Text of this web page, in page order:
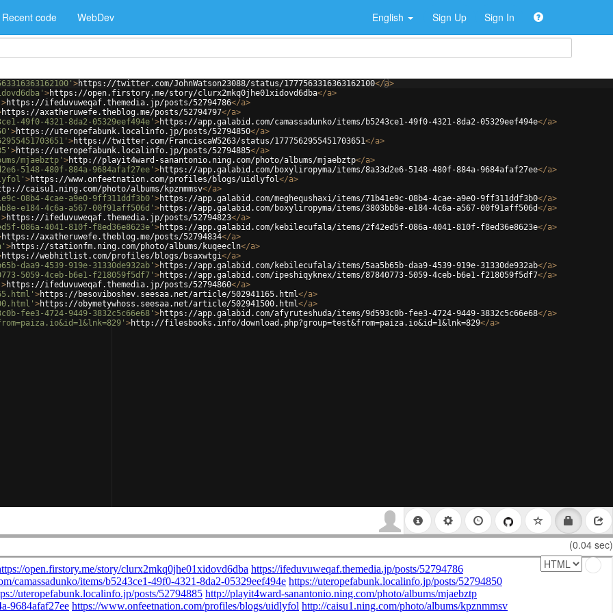
Recent code WebDev English Sign Up Sign In
>https://twitter.com/JohnWatson23088/status/1777563316363162100</a>
>https://open.firstory.me/story/clurx2mkq0jhe01xidovd6dba</a>
>https://ifeduvuweqaf.themedia.jp/posts/52794786</a>
https://axatheruwefe.theblog.me/posts/52794797</a>
49f0-4321-8da2-05329eef494e' >https://app.galabid.com/camassadunko/items/b5243ce1-49f0-4321-8da2-05329eef494e</a>
>https://uteropefabunk.localinfo.jp/posts/52794850</a>
>https://twitter.com/FranciscaW5263/status/1777562955451703651</a>
>https://uteropefabunk.localinfo.jp/posts/52794885</a>
mjaebztp' >http://playit4ward-sanantonio.ning.com/photo/albums/mjaebztp</a>
5148-480f-884a-9684afaf27ee' >https://app.galabid.com/boxyliropyma/items/8a33d2e6-5148-480f-884a-9684afaf27ee</a>
>https://www.onfeetnation.com/profiles/blogs/uidlyfol</a>
caisu1.ning.com/photo/albums/kpznmmsv</a>
08b4-4cae-a9e0-9ff311ddf3b0' >https://app.galabid.com/meghequshaxi/items/71b41e9c-08b4-4cae-a9e0-9ff311ddf3b0</a>
e184-4c6a-a567-00f91aff506d' >https://app.galabid.com/boxyliropyma/items/3803bb8e-e184-4c6a-a567-00f91aff506d</a>
>https://ifeduvuweqaf.themedia.jp/posts/52794823</a>
086a-4041-810f-f8ed36e8623e' >https://app.galabid.com/kebilecufala/items/2f42ed5f-086a-4041-810f-f8ed36e8623e</a>
https://axatheruwefe.theblog.me/posts/52794834</a>
>https://stationfm.ning.com/photo/albums/kuqeecln</a>
https://webhitlist.com/profiles/blogs/bsaxwtgi</a>
daa9-4539-919e-31330de932ab' >https://app.galabid.com/kebilecufala/items/5aa5b65b-daa9-4539-919e-31330de932ab</a>
5059-4ceb-b6e1-f218059f5df7' >https://app.galabid.com/ipeshiqyknex/items/87840773-5059-4ceb-b6e1-f218059f5df7</a>
>https://ifeduvuweqaf.themedia.jp/posts/52794860</a>
>https://besoviboshev.seesaa.net/article/502941165.html</a>
>https://obymetywhoss.seesaa.net/article/502941500.html</a>
fee3-4724-9449-3832c5c66e68' >https://app.galabid.com/afyruteshuda/items/9d593c0b-fee3-4724-9449-3832c5c66e68</a>
>http://filesbooks.info/download.php?group=test&from=paiza.io&id=1&lnk=829</a>
(0.04 sec)